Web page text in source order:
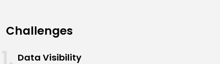
Challenges
Data Visibility